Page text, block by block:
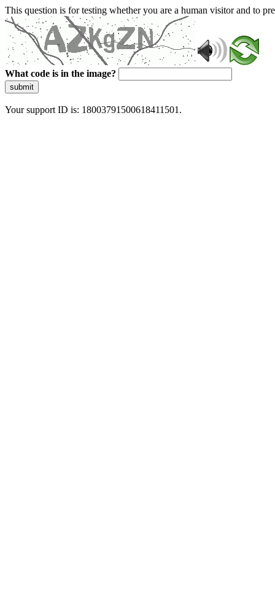
This question is for testing whether you are a human visitor and to
What code is in the image?
submit
Your support ID is: 18003791500618411501.